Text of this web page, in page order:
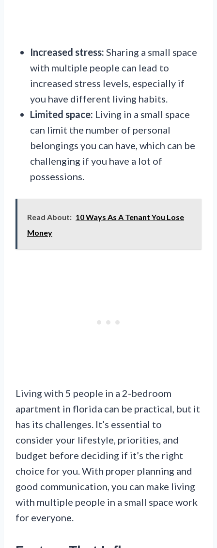
Increased stress: Sharing a small space
with multiple people can lead to
increased stress levels, especially if
you have different living habits.
Limited space: Living in a small space
can limit the number of personal
belongings you can have, which can be
challenging if you have a lot of
possessions.
Read About: 10 Ways As A Tenant You Lose
Money
Living with 5 people in a 2-bedroom
apartment in florida can be practical, but it
has its challenges. It’s essential to
consider your lifestyle, priorities, and
budget before deciding if it’s the right
choice for you. With proper planning and
good communication, you can make living
with multiple people in a small space work
for everyone.